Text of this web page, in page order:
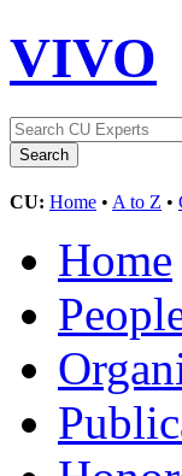
VIVO
CU: Home • A to Z •
Home